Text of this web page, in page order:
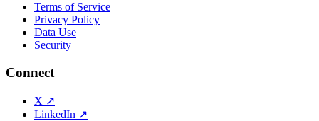
Terms of Service
Privacy Policy
Data Use
Security
Connect
X ↗
LinkedIn ↗